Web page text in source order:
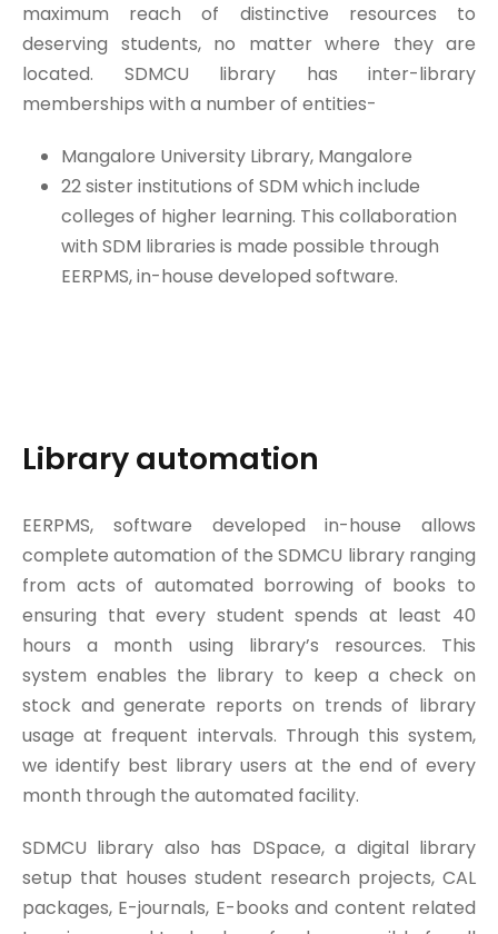
maximum reach of distinctive resources to
deserving students, no matter where they are
located. SDMCU library has inter-library
memberships with a number of entities-
Mangalore University Library, Mangalore
22 sister institutions of SDM which include
colleges of higher learning. This collaboration
with SDM libraries is made possible through
EERPMS, in-house developed software.
Library automation
EERPMS, software developed in-house allows
complete automation of the SDMCU library ranging
from acts of automated borrowing of books to
ensuring that every student spends at least 40
hours a month using library’s resources. This
system enables the library to keep a check on
stock and generate reports on trends of library
usage at frequent intervals. Through this system,
we identify best library users at the end of every
month through the automated facility.
SDMCU library also has DSpace, a digital library
setup that houses student research projects, CAL
packages, E-journals, E-books and content related